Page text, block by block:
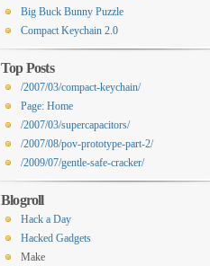
Big Buck Bunny Puzzle
Compact Keychain 2.0
Top Posts
/2007/03/compact-keychain/
Page: Home
/2007/03/supercapacitors/
/2007/08/pov-prototype-part-2/
/2009/07/gentle-safe-cracker/
Blogroll
Hack a Day
Hacked Gadgets
Make